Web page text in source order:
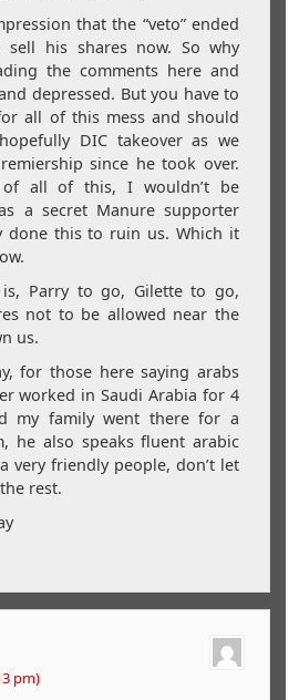
that the “veto” ended
sell his shares now. So why
the comments here and
depressed. But you have to
all of this mess and should
DIC takeover as we
since he took over.
all of this, I wouldn’t be
a secret Manure supporter
done this to ruin us. Which it
Parry to go, Gilette to go,
not to be allowed near the
us.
for those here saying arabs
worked in Saudi Arabia for 4
my family went there for a
he also speaks fluent arabic
very friendly people, don’t let
rest.
pm)